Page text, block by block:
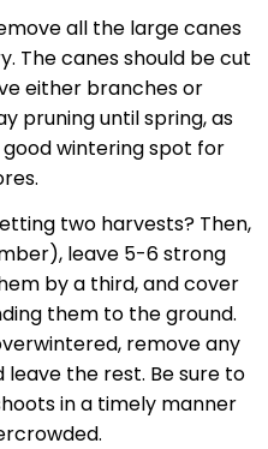
all the large canes
The canes should be cut
either branches or
pruning until spring, as
wintering spot for
two harvests? Then,
leave 5-6 strong
by a third, and cover
them to the ground.
remove any
the rest. Be sure to
in a timely manner